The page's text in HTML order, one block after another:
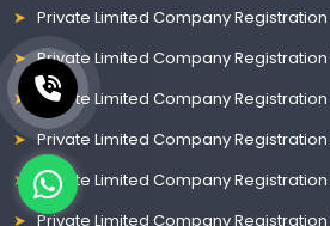
Private Limited Company
Private Limited Company
Private Limited Company
Private Limited Company Registration
Private Limited Company
Private Limited Company